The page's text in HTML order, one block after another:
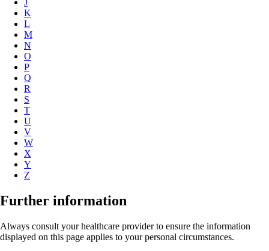
K
L
M
N
O
P
Q
R
S
T
U
V
W
X
Y
Z
Further information
Always consult your healthcare provider to ensure the information
displayed on this page applies to your personal circumstances.